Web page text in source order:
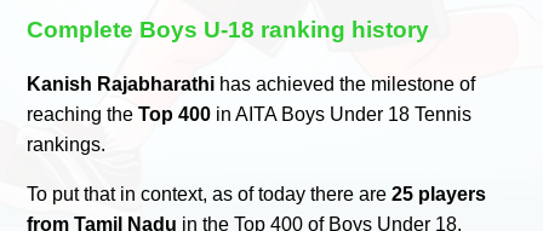
Complete Boys U-18 ranking history
Kanish Rajabharathi has achieved the milestone of
reaching theTop 400 in AITA Boys Under 18 Tennis
rankings.
To put that in context, as of today there are25 players
from Tamil Nadu in the Top 400 of Boys Under 18.